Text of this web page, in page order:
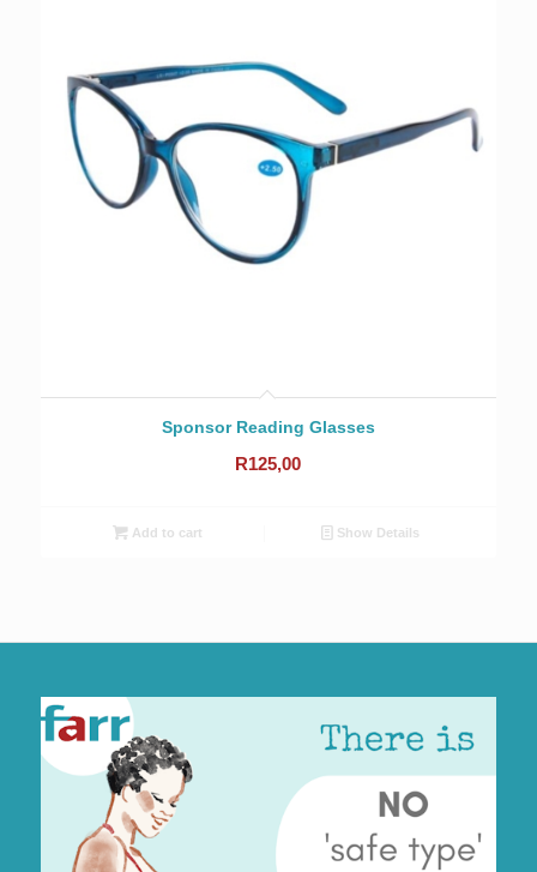
Sponsor Reading Glasses
R125,00
Add to cart Show Details